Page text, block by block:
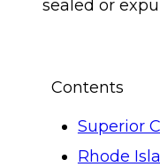
sealed or
Contents
Superior
Rhode